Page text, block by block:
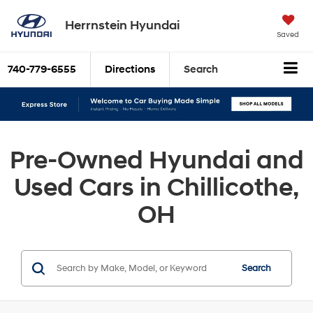
Herrnstein Hyundai
Saved
740-779-6555 Directions Search
Pre-Owned Hyundai and
Used Cars in Chillicothe,
OH
Search